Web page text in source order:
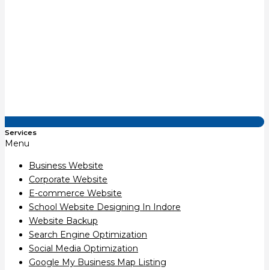
Services
Menu
Business Website
Corporate Website
E-commerce Website
School Website Designing In Indore
Website Backup
Search Engine Optimization
Social Media Optimization
Google My Business Map Listing